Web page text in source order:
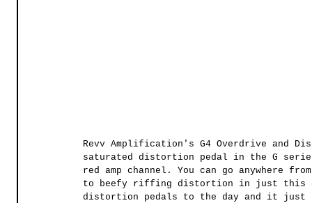
Revv Amplification's G4 Overdrive and
saturated distortion pedal in the G
red amp channel. You can go anywhere
to beefy riffing distortion in just this
distortion pedals to the day and it just